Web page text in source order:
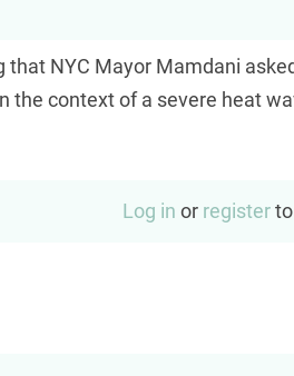
NYC Mayor Mamdani
the context of a severe heat
Log in or register